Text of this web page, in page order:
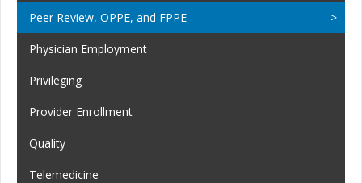
Peer Review, OPPE, and FPPE
Physician Employment
Privileging
Provider Enrollment
Quality
Telemedicine